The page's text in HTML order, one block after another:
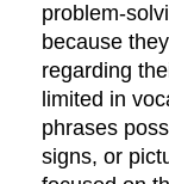
problem-
because
regarding
limited in
phrases
signs, or